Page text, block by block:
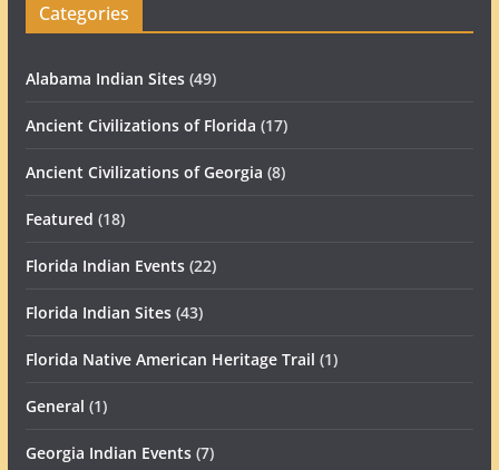
Categories
Alabama Indian Sites(49)
Ancient Civilizations of Florida (17)
Ancient Civilizations of Georgia (8)
Featured (18)
Florida Indian Events(22)
Florida Indian Sites(43)
Florida Native American Heritage Trail (1)
General (1)
Georgia Indian Events(7)